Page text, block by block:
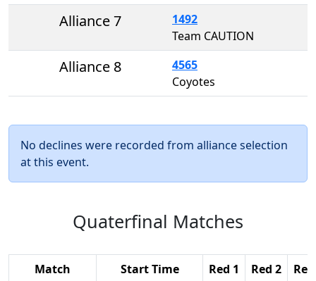
Alliance 7
1492
Team CAUTION
Alliance 8
4565
Coyotes
No declines were recorded from alliance selection
at this event.
Quaterfinal Matches
Match Start Time Red 1 Red 2